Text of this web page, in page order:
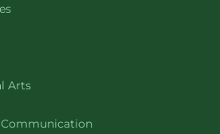
website
Artswebsite